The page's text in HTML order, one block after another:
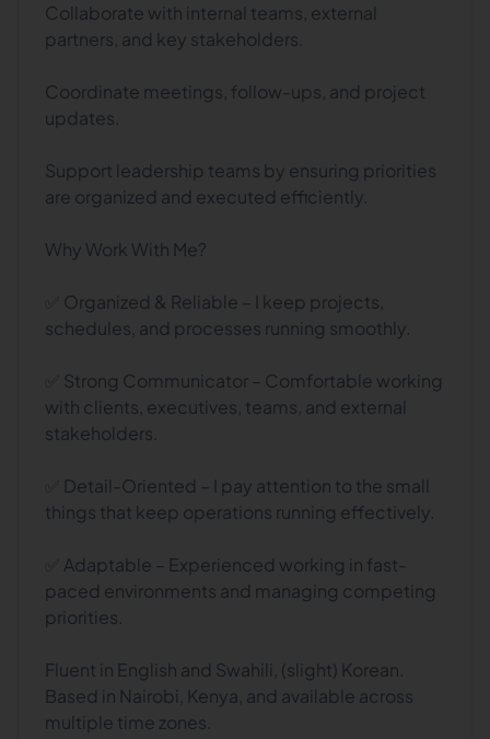
Collaborate with internal teams, external
partners, and key stakeholders.
Coordinate meetings, follow-ups, and project
updates.
Support leadership teams by ensuring priorities
are organized and executed efficiently.
Why Work With Me?
✅ Organized & Reliable – I keep projects,
schedules, and processes running smoothly.
✅ Strong Communicator – Comfortable working
with clients, executives, teams, and external
stakeholders.
✅ Detail-Oriented – I pay attention to the small
things that keep operations running effectively.
✅ Adaptable – Experienced working in fast-
paced environments and managing competing
priorities.
Fluent in English and Swahili, (slight) Korean.
Based in Nairobi, Kenya, and available across
multiple time zones.